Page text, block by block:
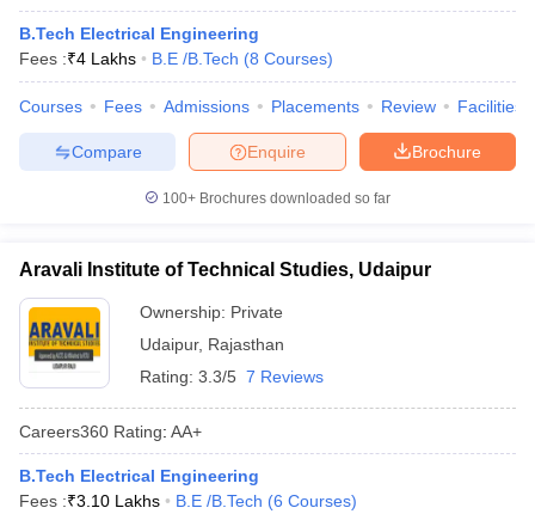
B.Tech Electrical Engineering
Fees :₹4 Lakhs B.E /B.Tech (8 Courses)
Courses Fees Admissions Placements Review Facilities
Brochure
Enquire
Compare
100+ Brochures downloaded so far
Aravali Institute of Technical Studies, Udaipur
Ownership: Private
Udaipur, Rajasthan
Rating: 3.3/5 7 Reviews
Careers360 Rating: AA+
B.Tech Electrical Engineering
Fees :₹3.10 Lakhs B.E /B.Tech (6 Courses)